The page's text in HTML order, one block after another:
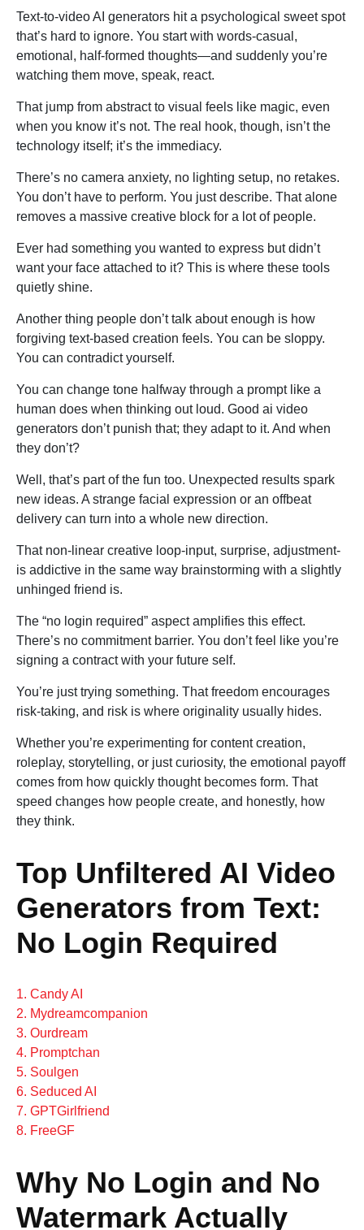
Text-to-video AI generators hit a psychological sweet spot
that’s hard to ignore. You start with words-casual,
emotional, half-formed thoughts—and suddenly you’re
watching them move, speak, react.
That jump from abstract to visual feels like magic, even
when you know it’s not. The real hook, though, isn’t the
technology itself; it’s the immediacy.
There’s no camera anxiety, no lighting setup, no retakes.
You don’t have to perform. You just describe. That alone
removes a massive creative block for a lot of people.
Ever had something you wanted to express but didn’t
want your face attached to it? This is where these tools
quietly shine.
Another thing people don’t talk about enough is how
forgiving text-based creation feels. You can be sloppy.
You can contradict yourself.
You can change tone halfway through a prompt like a
human does when thinking out loud. Good ai video
generators don’t punish that; they adapt to it. And when
they don’t?
Well, that’s part of the fun too. Unexpected results spark
new ideas. A strange facial expression or an offbeat
delivery can turn into a whole new direction.
That non-linear creative loop-input, surprise, adjustment-
is addictive in the same way brainstorming with a slightly
unhinged friend is.
The “no login required” aspect amplifies this effect.
There’s no commitment barrier. You don’t feel like you’re
signing a contract with your future self.
You’re just trying something. That freedom encourages
risk-taking, and risk is where originality usually hides.
Whether you’re experimenting for content creation,
roleplay, storytelling, or just curiosity, the emotional payoff
comes from how quickly thought becomes form. That
speed changes how people create, and honestly, how
they think.
Top Unfiltered AI Video
Generators from Text:
No Login Required
1. Candy AI
2. Mydreamcompanion
3. Ourdream
4. Promptchan
5. Soulgen
6. Seduced AI
7. GPTGirlfriend
8. FreeGF
Why No Login and No
Watermark Actually